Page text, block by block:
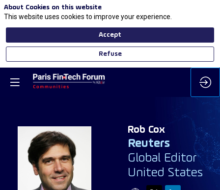
RC
Rob Cox
Reuters
Global Editor
United States
About Cookies on this website
This website uses cookies to improve your experience.
Accept
Refuse